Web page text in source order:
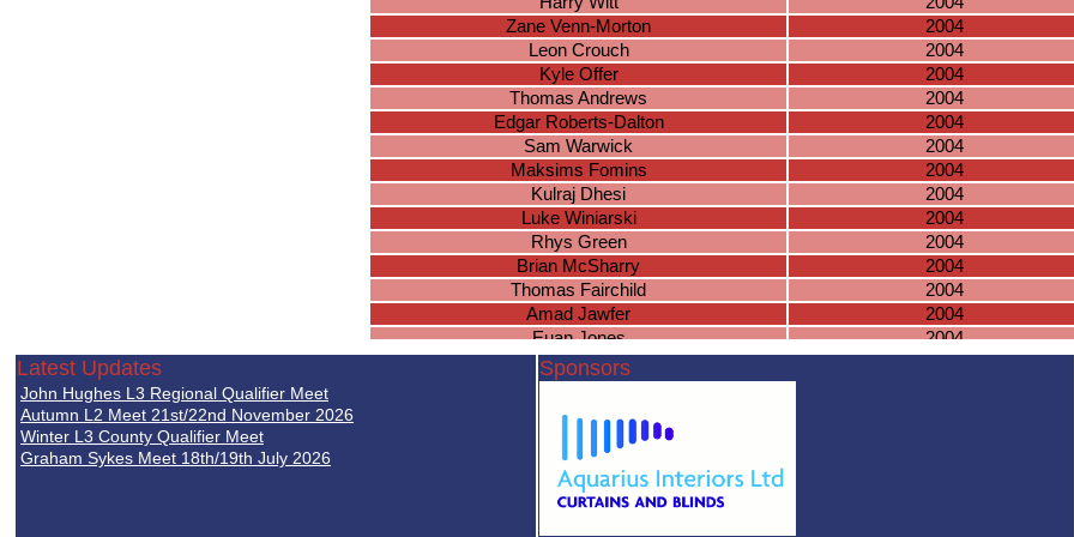
Zane Venn-Morton
2004
Leon Crouch
2004
Kyle Offer
2004
Thomas Andrews
2004
Edgar Roberts-Dalton
2004
Sam Warwick
2004
Maksims Fomins
2004
Kulraj Dhesi
2004
Luke Winiarski
2004
Rhys Green
2004
Brian McSharry
2004
Thomas Fairchild
2004
Amad Jawfer
2004
Euan Jones
2004
Samuel Astill
Joseph McAuley
Hadden Smith
Joshua Bradnock
Cameron O
Lucas Masterson
Latest Updates
John Hughes L3 Regional Qualifier Meet
Autumn L2 Meet 21st/22nd November 2026
Winter L3 County Qualifier Meet
Graham Sykes Meet 18th/19th July 2026
Sponsors